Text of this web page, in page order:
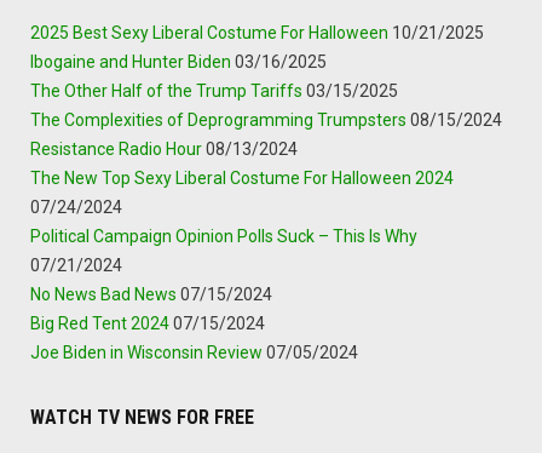
2025 Best Sexy Liberal Costume For Halloween 10/21/2025
Ibogaine and Hunter Biden 03/16/2025
The Other Half of the Trump Tariffs 03/15/2025
The Complexities of Deprogramming Trumpsters 08/15/2024
Resistance Radio Hour08/13/2024
The New Top Sexy Liberal Costume For Halloween 2024
07/24/2024
Political Campaign Opinion Polls Suck – This Is Why
07/21/2024
No News Bad News 07/15/2024
Big Red Tent 202407/15/2024
Joe Biden in Wisconsin Review 07/05/2024
WATCH TV NEWS FOR FREE